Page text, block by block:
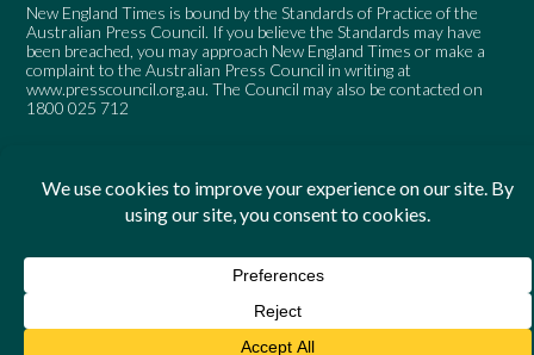
New England Times is bound by the Standards of Practice of the
Australian Press Council. If you believe the Standards may have
been breached, you may approach New England Times or make a
complaint to the Australian Press Council in writing at
www.presscouncil.org.au. The Council may also be contacted on
1800 025 712